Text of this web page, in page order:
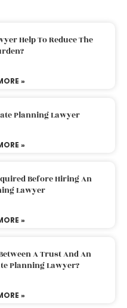
Help To Reduce The
»
Planning Lawyer
»
Before Hiring An
Lawyer
»
A Trust And An
Planning Lawyer?
»